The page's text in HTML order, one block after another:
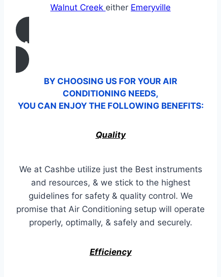
Walnut Creek either Emeryville
CALL US
BY CHOOSING US FOR YOUR AIR
CONDITIONING NEEDS,
YOU CAN ENJOY THE FOLLOWING BENEFITS:
Quality
We at Cashbe utilize just the Best instruments
and resources, & we stick to the highest
guidelines for safety & quality control. We
promise that Air Conditioning setup will operate
properly, optimally, & safely and securely.
Efficiency